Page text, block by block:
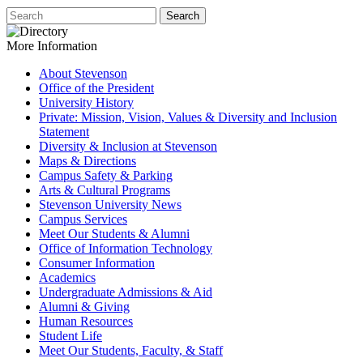
More Information
About Stevenson
Office of the President
University History
Private: Mission, Vision, Values & Diversity and Inclusion
Statement
Diversity & Inclusion at Stevenson
Maps & Directions
Campus Safety & Parking
Arts & Cultural Programs
Stevenson University News
Campus Services
Meet Our Students & Alumni
Office of Information Technology
Consumer Information
Academics
Undergraduate Admissions & Aid
Alumni & Giving
Human Resources
Student Life
Meet Our Students, Faculty, & Staff